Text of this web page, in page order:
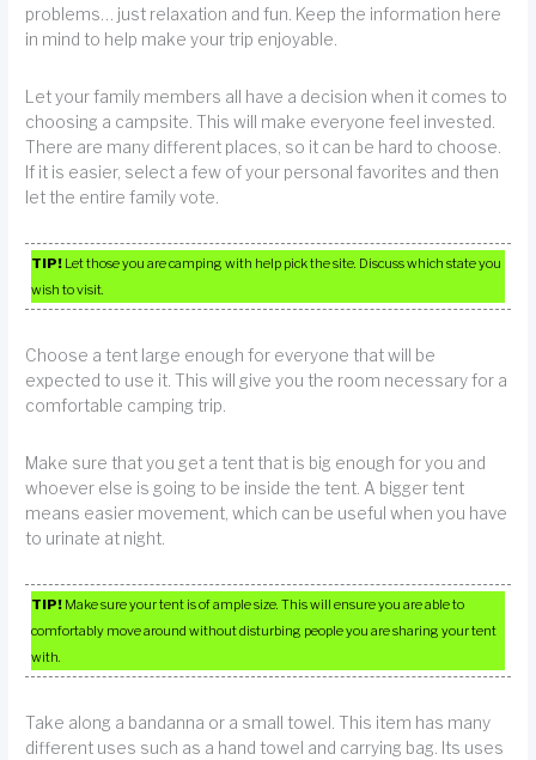
problems… just relaxation and fun. Keep the information here
in mind to help make your trip enjoyable.
Let your family members all have a decision when it comes to
choosing a campsite. This will make everyone feel invested.
There are many different places, so it can be hard to choose.
If it is easier, select a few of your personal favorites and then
let the entire family vote.
TIP! Let those you are camping with help pick the site. Discuss which state you
wish to visit.
Choose a tent large enough for everyone that will be
expected to use it. This will give you the room necessary for a
comfortable camping trip.
Make sure that you get a tent that is big enough for you and
whoever else is going to be inside the tent. A bigger tent
means easier movement, which can be useful when you have
to urinate at night.
TIP! Make sure your tent is of ample size. This will ensure you are able to
comfortably move around without disturbing people you are sharing your tent
with.
Take along a bandanna or a small towel. This item has many
different uses such as a hand towel and carrying bag. Its uses